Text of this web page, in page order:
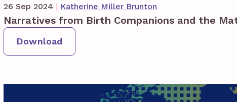
26 Sep 2024 | Katherine Miller Brunton
Narratives from Birth Companions and the
Download